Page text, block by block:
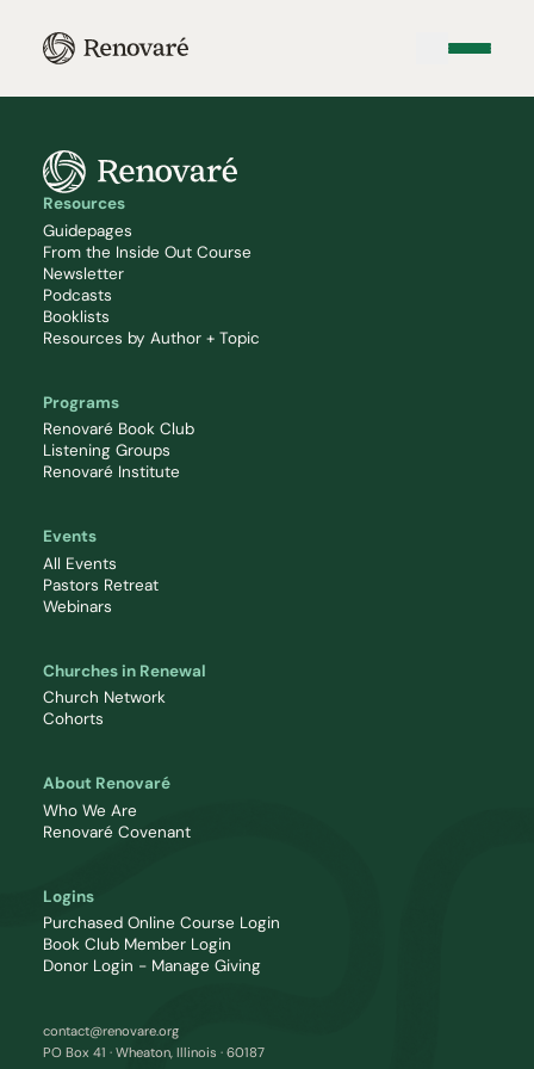
Resources
Guidepages
From the Inside Out Course
Newsletter
Podcasts
Booklists
Resources by Author + Topic
Programs
Renovaré Book Club
Listening Groups
Renovaré Institute
Events
All Events
Pastors Retreat
Webinars
Churches in Renewal
Church Network
Cohorts
About Renovaré
Who We Are
Renovaré Covenant
Logins
Purchased Online Course Login
Book Club Member Login
Donor Login - Manage Giving
contact@renovare.org
PO Box 41 · Wheaton, Illinois · 60187